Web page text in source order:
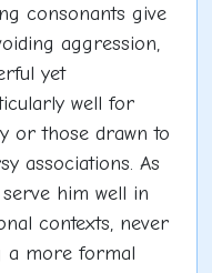
consonants give
aggression,
yet
well for
or those drawn to
associations. As
him well in
contexts, never
a more formal